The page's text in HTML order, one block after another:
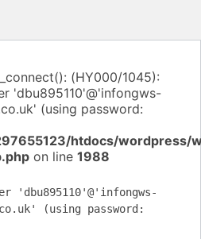
(HY000/1045):
'dbu895110'@'infongws-
(using password:
htdocs/wordpress/
on line 1988
'dbu895110'@'infongws-
(using password: